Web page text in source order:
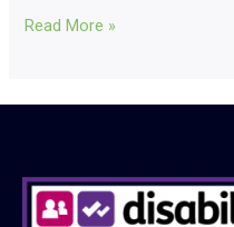
Read More »